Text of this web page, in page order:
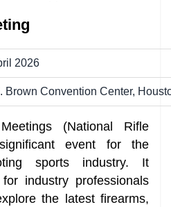
2026
Brown Convention Center,
(National Rifle
event for the
sports industry. It
industry professionals
the latest firearms,